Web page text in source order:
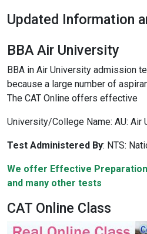
Updated Information
BBA Air University
BBA in Air University admission
because a large number of
The CAT Online offers effective
University/College Name: AU: Air
Test Administered By: NTS:
We offer Effective
and many other tests
CAT Online Class